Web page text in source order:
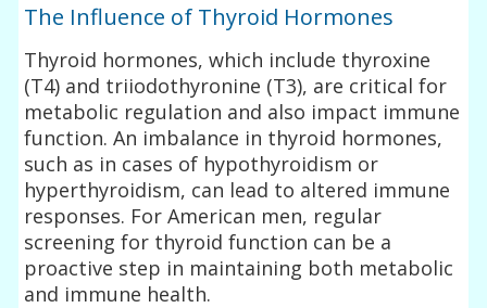
The Influence of Thyroid Hormones
Thyroid hormones, which include thyroxine
(T4) and triiodothyronine (T3), are critical for
metabolic regulation and also impact immune
function. An imbalance in thyroid hormones,
such as in cases of hypothyroidism or
hyperthyroidism, can lead to altered immune
responses. For American men, regular
screening for thyroid function can be a
proactive step in maintaining both metabolic
and immune health.